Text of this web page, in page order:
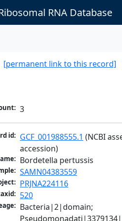
RNA Database
[permanent link to this record]
3
id: GCF_001988555.1 (NCBI
accession)
Bordetella pertussis
SAMN04383559
PRJNA224116
520
Bacteria|2|domain;